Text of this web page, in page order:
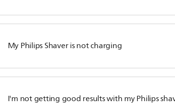
My Philips Shaver is not charging
I'm not getting good results with my Philips